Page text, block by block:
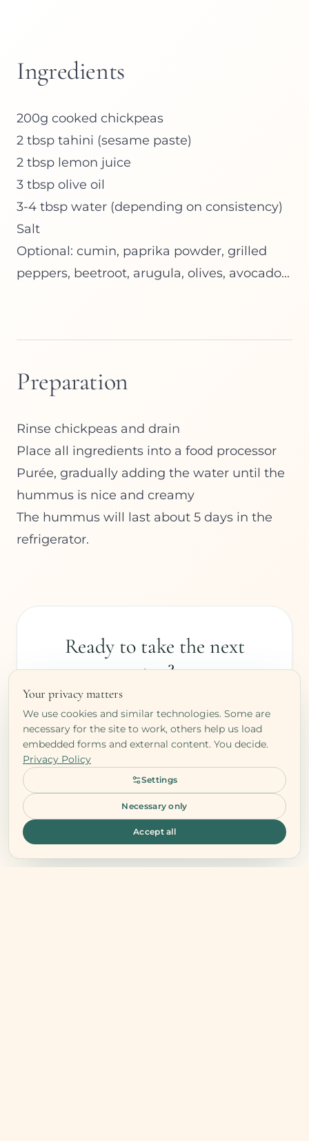
Ingredients
200g cooked chickpeas
2 tbsp tahini (sesame paste)
2 tbsp lemon juice
3 tbsp olive oil
3-4 tbsp water (depending on consistency)
Salt
Optional: cumin, paprika powder, grilled
peppers, beetroot, arugula, olives, avocado...
Preparation
Rinse chickpeas and drain
Place all ingredients into a food processor
Purée, gradually adding the water until the
hummus is nice and creamy
The hummus will last about 5 days in the
refrigerator.
Ready to take the next
step?
Book a free clarity call and let's explore
what your body needs.
Your privacy matters
We use cookies and similar technologies. Some are
necessary for the site to work, others help us load
embedded forms and external content. You decide.
Privacy Policy
Settings
Necessary only
Accept all